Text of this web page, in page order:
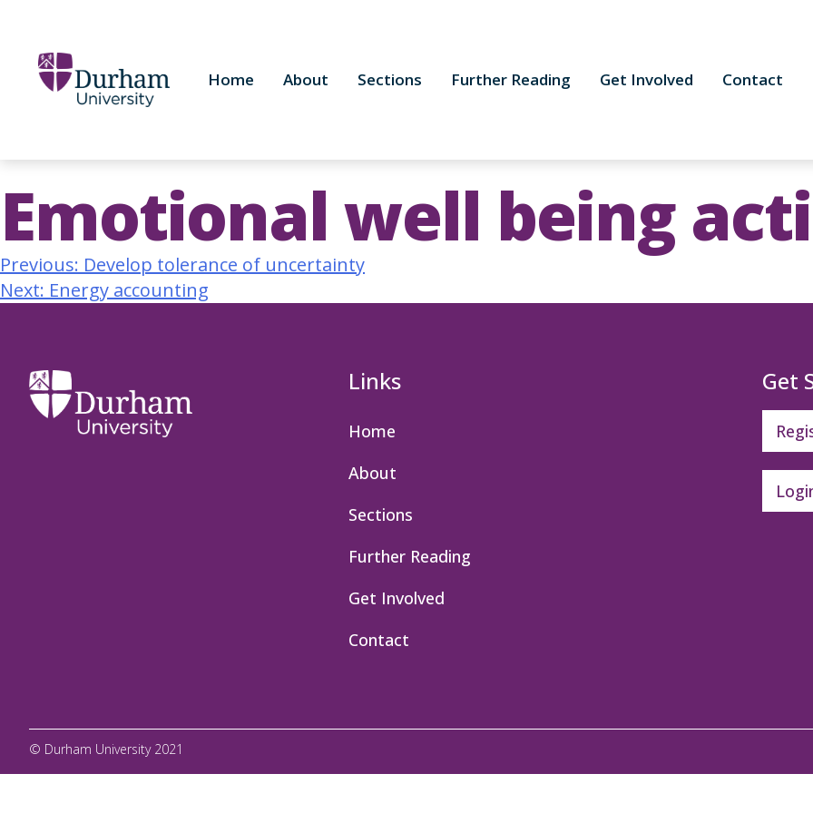
Home About Sections Further Reading Get Involved Contact
Emotional well being
Previous: Develop tolerance of uncertainty
Next: Energy accounting
Links
Home
About
Sections
Further Reading
Get Involved
Contact
Get
© Durham University 2021